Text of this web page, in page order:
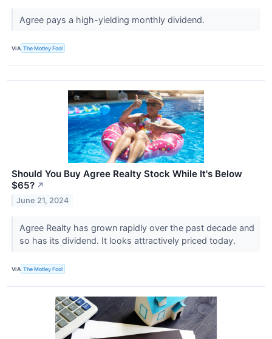
Agree pays a high-yielding monthly dividend.
VIA The Motley Fool
Should You Buy Agree Realty Stock While It's Below
$65? ↗
June 21, 2024
Agree Realty has grown rapidly over the past decade and
so has its dividend. It looks attractively priced today.
VIA The Motley Fool